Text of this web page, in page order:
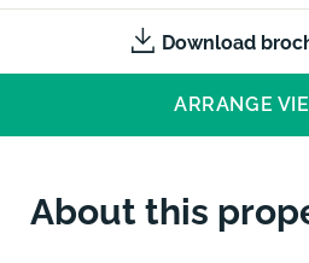
Download
ARRANGE
About this